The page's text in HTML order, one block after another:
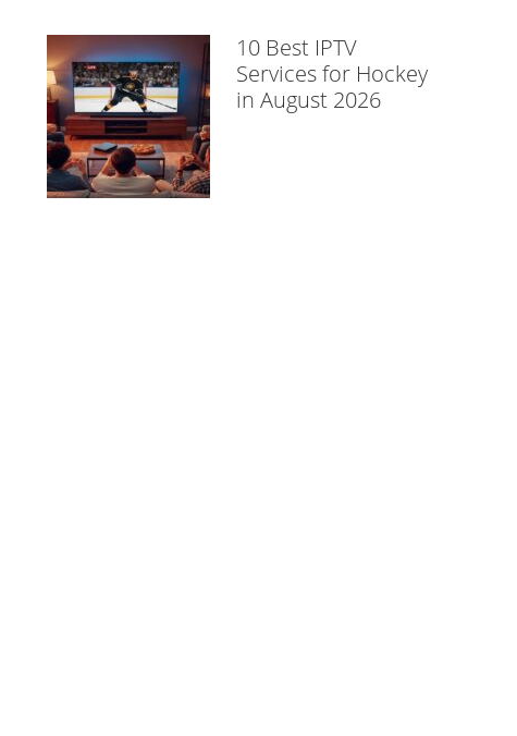
10 Best IPTV
Services for Hockey
in August 2026